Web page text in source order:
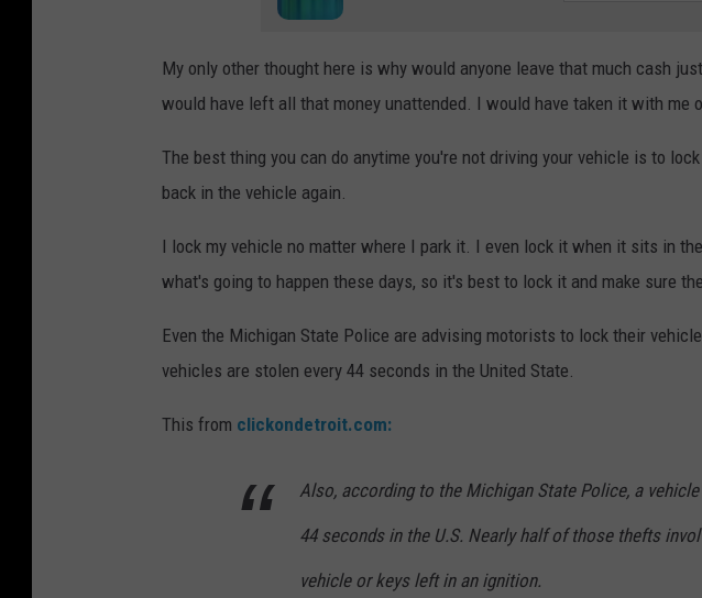
My only other thought here is why would anyone leave that much cash
would have left all that money unattended. I would have taken it with me
The best thing you can do anytime you're not driving your vehicle is to
back in the vehicle again.
I lock my vehicle no matter where I park it. I even lock it when it sits in
what's going to happen these days, so it's best to lock it and make sure
Even the Michigan State Police are advising motorists to lock their
vehicles are stolen every 44 seconds in the United State.
This from clickondetroit.com:
Also, according to the Michigan State Police, a
44 seconds in the U.S. Nearly half of those thefts
vehicle or keys left in an ignition.